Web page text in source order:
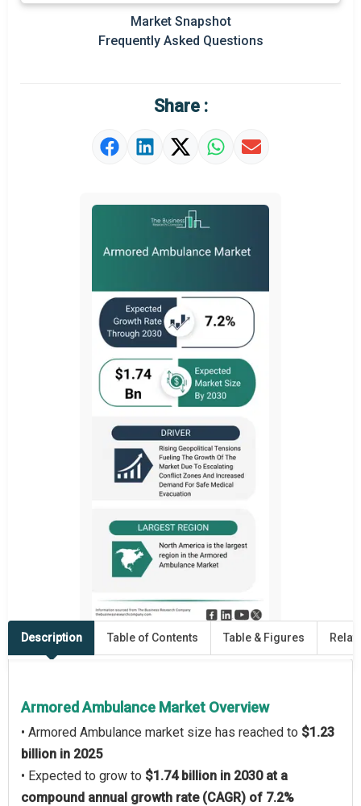
Prominent M&A
Regional Outlook
Market Value Definition
Strategic Outlook
Market Snapshot
Frequently Asked Questions
Share :
Description Table of Contents Table & Figures
Armored Ambulance Market Overview
• Armored Ambulance market size has reached to $1.23
billion in 2025
• Expected to grow to $1.74 billion in 2030 at a
compound annual growth rate (CAGR) of 7.2%